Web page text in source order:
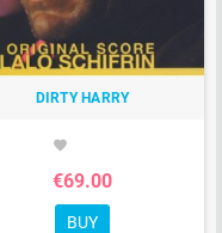
DIRTY HARRY
favorite
€69.00
BUY